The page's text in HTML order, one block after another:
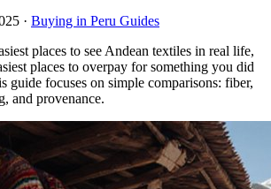
· Buying in Peru Guides
places to see Andean textiles in real life,
places to overpay for something you did
guide focuses on simple comparisons: fiber,
and provenance.